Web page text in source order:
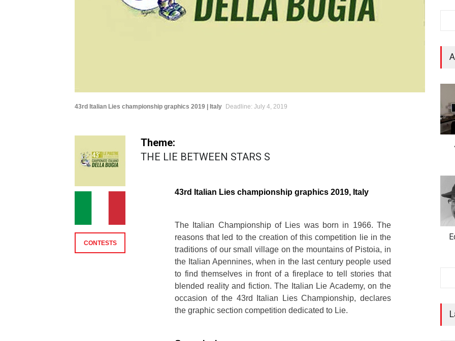
43rd Italian Lies championship graphics 2019 | Italy Deadline: July 4, 2019
Theme:
THE LIE BETWEEN STARS S
43rd Italian Lies championship graphics 2019, Italy
The Italian Championship of Lies was born in 1966. The
reasons that led to the creation of this competition lie in the
traditions of our small village on the mountains of Pistoia, in
the Italian Apennines, when in the last century people used
to find themselves in front of a fireplace to tell stories that
blended reality and fiction. The Italian Lie Academy, on the
occasion of the 43rd Italian Lies Championship, declares
the graphic section competition dedicated to Lie.
CONTESTS